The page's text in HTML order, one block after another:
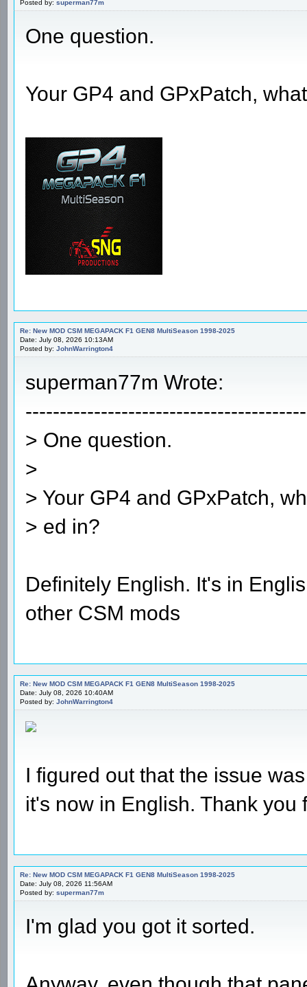
Posted by: superman77m
One question.
Your GP4 and GPxPatch,
Re: New MOD CSM MEGAPACK F1 GEN8 MultiSeason 1998-2025
Date: July 08, 2026 10:13AM
Posted by: JohnWarrington4
superman77m Wrote:
> One question.
>
> Your GP4 and GPxPatch,
> ed in?
Definitely English. It's in
other CSM mods
Re: New MOD CSM MEGAPACK F1 GEN8 MultiSeason 1998-2025
Date: July 08, 2026 10:40AM
Posted by: JohnWarrington4
I figured out that the issue
it's now in English. Thank you
Re: New MOD CSM MEGAPACK F1 GEN8 MultiSeason 1998-2025
Date: July 08, 2026 11:56AM
Posted by: superman77m
I'm glad you got it sorted.